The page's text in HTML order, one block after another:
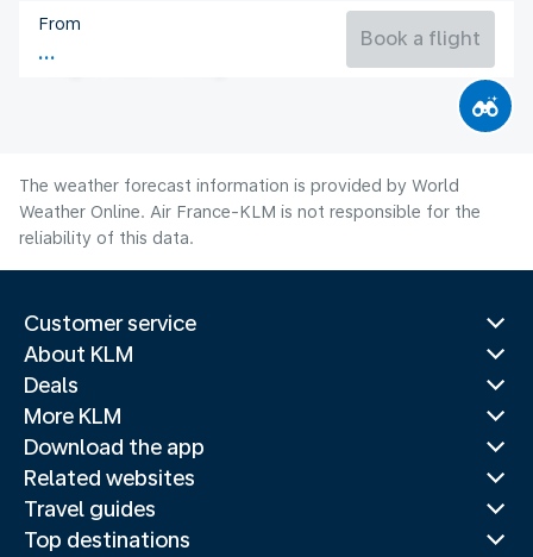
Taiwan, China
Flight time
From
Book a flight
The weather forecast information is provided by World
Weather Online. Air France-KLM is not responsible for the
reliability of this data.
Customer service
About KLM
Deals
More KLM
Download the app
Related websites
Travel guides
Top destinations